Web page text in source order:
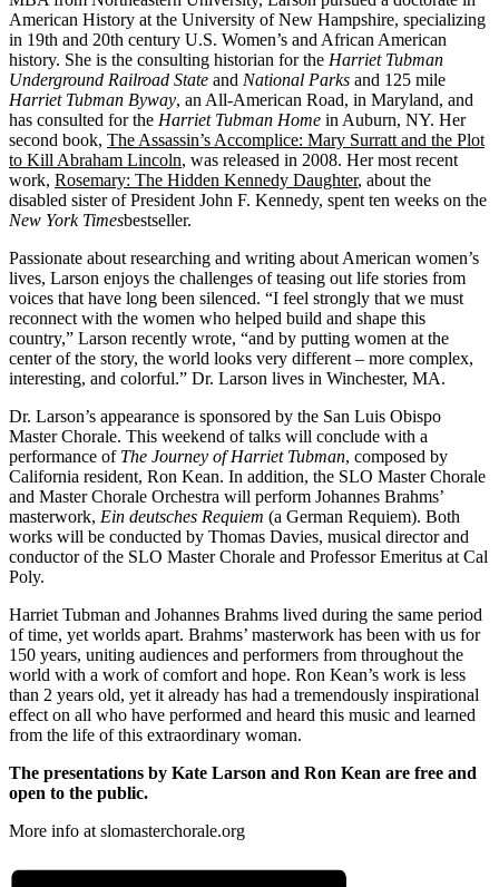
American History at the University of New Hampshire, specializing
in 19th and 20th century U.S. Women’s and African American
history. She is the consulting historian for the Harriet Tubman
Underground Railroad State and National Parks and 125 mile
Harriet Tubman Byway, an All-American Road, in Maryland, and
has consulted for the Harriet Tubman Home in Auburn, NY. Her
second book, The Assassin’s Accomplice: Mary Surratt and the Plot
to Kill Abraham Lincoln, was released in 2008. Her most recent
work, Rosemary: The Hidden Kennedy Daughter, about the
disabled sister of President John F. Kennedy, spent ten weeks on the
New York Timesbestseller.
Passionate about researching and writing about American women’s
lives, Larson enjoys the challenges of teasing out life stories from
voices that have long been silenced. “I feel strongly that we must
reconnect with the women who helped build and shape this
country,” Larson recently wrote, “and by putting women at the
center of the story, the world looks very different – more complex,
interesting, and colorful.” Dr. Larson lives in Winchester, MA.
Dr. Larson’s appearance is sponsored by the San Luis Obispo
Master Chorale. This weekend of talks will conclude with a
performance of The Journey of Harriet Tubman, composed by
California resident, Ron Kean. In addition, the SLO Master Chorale
and Master Chorale Orchestra will perform Johannes Brahms’
masterwork, Ein deutsches Requiem (a German Requiem). Both
works will be conducted by Thomas Davies, musical director and
conductor of the SLO Master Chorale and Professor Emeritus at Cal
Poly.
Harriet Tubman and Johannes Brahms lived during the same period
of time, yet worlds apart. Brahms’ masterwork has been with us for
150 years, uniting audiences and performers from throughout the
world with a work of comfort and hope. Ron Kean’s work is less
than 2 years old, yet it already has had a tremendously inspirational
effect on all who have performed and heard this music and learned
from the life of this extraordinary woman.
The presentations by Kate Larson and Ron Kean are free and
open to the public.
More info at slomasterchorale.org